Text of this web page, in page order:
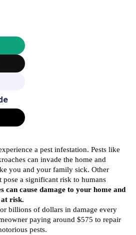
a pest infestation. Pests like
can invade the home and
you and your family sick. Other
pose a significant risk to humans
can cause damage to your home and
risk.
billions of dollars in damage every
paying around $575 to repair
pests.